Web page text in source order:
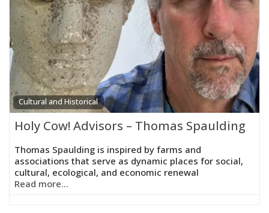
Cultural and Historical
Holy Cow! Advisors – Thomas Spaulding
Thomas Spaulding is inspired by farms and
associations that serve as dynamic places for social,
cultural, ecological, and economic renewal
Read more...